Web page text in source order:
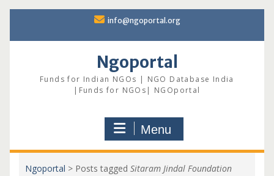
content
info@ngoportal.org
Ngoportal
Funds for Indian NGOs | NGO Database India
|Funds for NGOs| NGOportal
Menu
Ngoportal > Posts tagged Sitaram Jindal Foundation